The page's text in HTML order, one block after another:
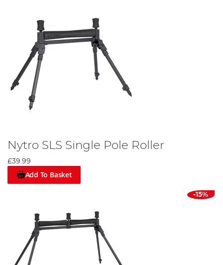
Nytro SLS Single Pole Roller
£39.99
Add To Basket
-15%